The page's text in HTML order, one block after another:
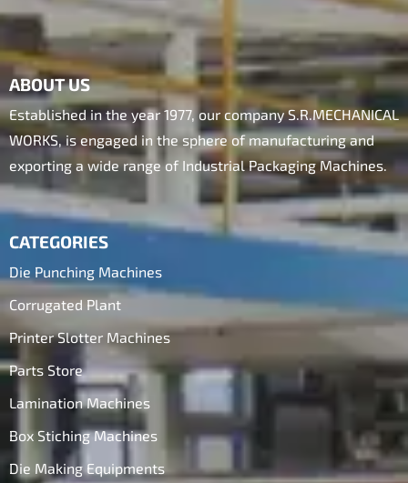
ABOUT US
Established in the year 1977, our company S.R.MECHANICAL
WORKS, is engaged in the sphere of manufacturing and
exporting a wide range of Industrial Packaging Machines.
CATEGORIES
Die Punching Machines
Corrugated Plant
Printer Slotter Machines
Parts Store
Lamination Machines
Box Stiching Machines
Die Making Equipments